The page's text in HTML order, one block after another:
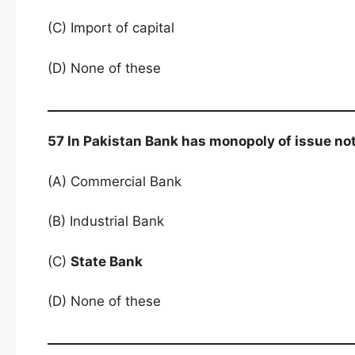
(C) Import of capital
(D) None of these
57 In Pakistan Bank has monopoly of issue
(A) Commercial Bank
(B) Industrial Bank
(C) State Bank
(D) None of these